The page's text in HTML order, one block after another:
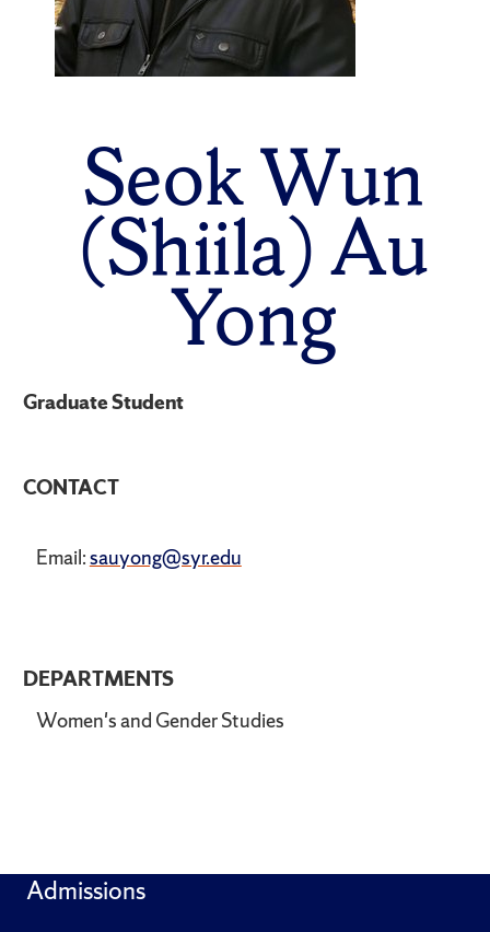
Seok Wun
(Shiila) Au
Yong
DEPARTMENTS
Women's and Gender Studies
Graduate Student
CONTACT
Email:sauyong@syr.edu
Admissions